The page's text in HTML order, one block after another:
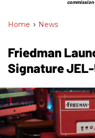
commission
Home > News
Friedman
Signature